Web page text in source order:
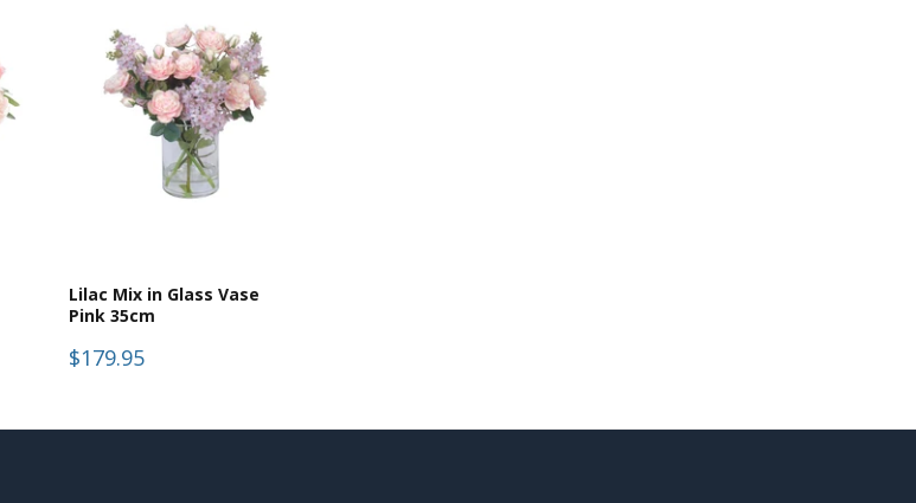
Lilac Mix in Glass Vase
Pink 35cm
$179.95